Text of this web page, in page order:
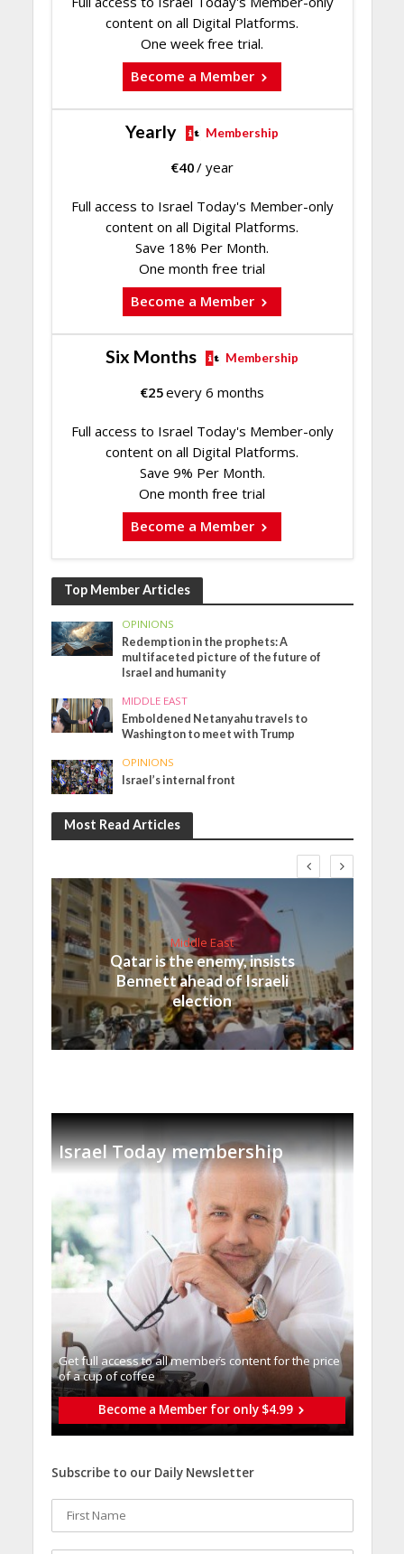
content on all Digital Platforms.
One week free trial.
Become a Member
Yearly Membership
€40/ year
Full access to Israel Today's Member-only
content on all Digital Platforms.
Save 18% Per Month.
One month free trial
Become a Member
Six Months Membership
€25every 6 months
Full access to Israel Today's Member-only
content on all Digital Platforms.
Save 9% Per Month.
One month free trial
Become a Member
Top Member Articles
OPINIONS
Redemption in the prophets: A
multifaceted picture of the future of
Israel and humanity
MIDDLE EAST
Emboldened Netanyahu travels to
Washington to meet with Trump
OPINIONS
Israel’s internal front
Most Read Articles
Middle East
Qatar is the enemy, insists
Bennett ahead of Israeli
election
Israel Today membership
Get full access to all memberֿs content for the price
of a cup of coffee
Become a Member for only $4.99
Subscribe to our Daily Newsletter